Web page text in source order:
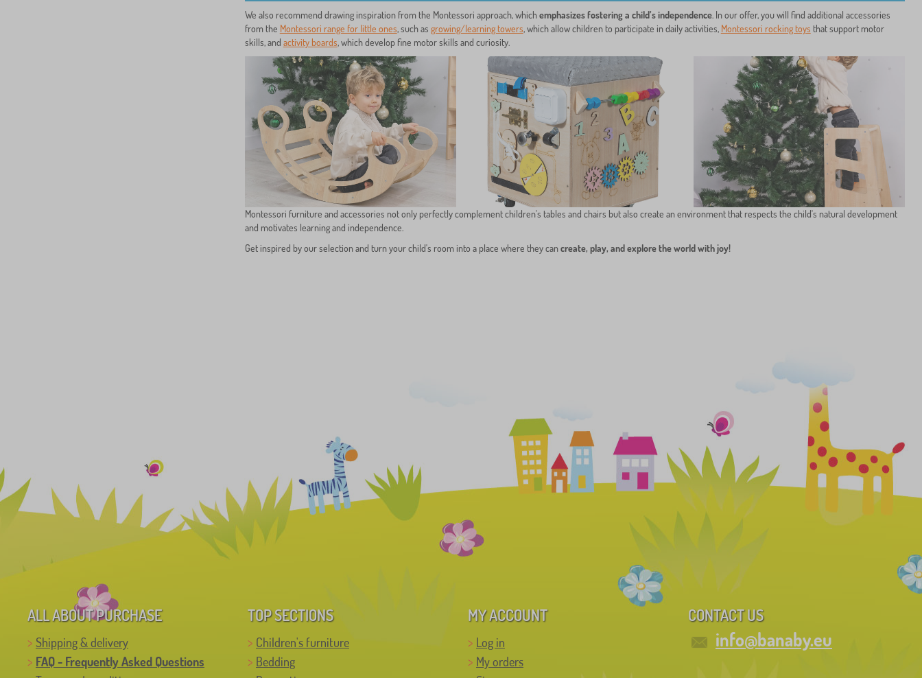
We also recommend drawing inspiration from the Montessori approach, whichemphasizes fostering a child’s independence. In our offer, you will find additional accessories
from the Montessori range for little ones, such as growing/learning towers, which allow children to participate in daily activities, Montessori rocking toys that support motor
skills, and activity boards, which develop fine motor skills and curiosity.
Montessori furniture and accessories not only perfectly complement children's tables and chairs but also create an environment that respects the child's natural development
and motivates learning and independence.
Get inspired by our selection and turn your child's room into a place where they cancreate, play, and explore the world with joy!
ALL ABOUT PURCHASE
Shipping & delivery
FAQ - Frequently Asked Questions
TOP SECTIONS
Children's furniture
Bedding
MY ACCOUNT
Log in
My orders
CONTACT US
info@banaby.eu